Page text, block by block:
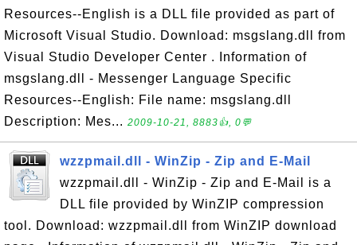
Resources--English is a DLL file provided as part of
Microsoft Visual Studio. Download: msgslang.dll from
Visual Studio Developer Center . Information of
msgslang.dll - Messenger Language Specific
Resources--English: File name: msgslang.dll
Description: Mes... 2009-10-21, 8883👍, 0💬
wzzpmail.dll - WinZip - Zip and E-Mail
wzzpmail.dll - WinZip - Zip and E-Mail is a
DLL file provided by WinZIP compression
tool. Download: wzzpmail.dll from WinZIP download